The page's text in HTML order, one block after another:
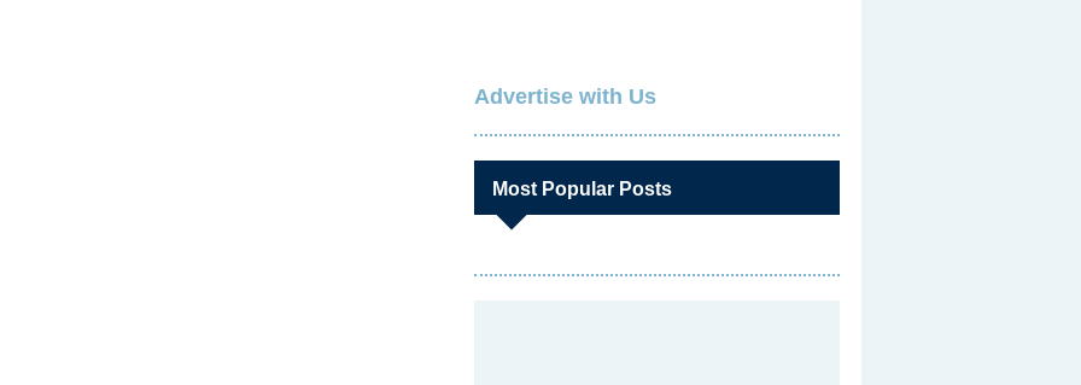
Advertise with Us
Most Popular Posts